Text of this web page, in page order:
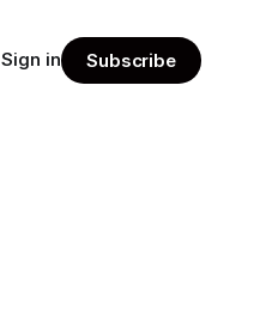
Sign in Subscribe